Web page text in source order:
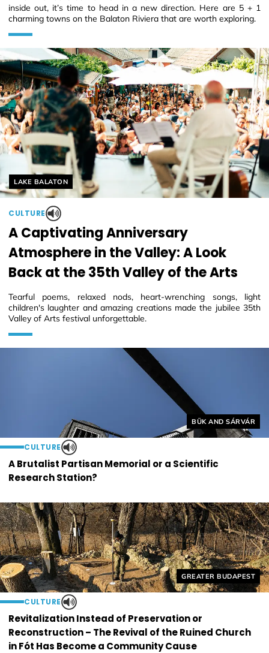
inside out, it’s time to head in a new direction. Here are 5 + 1
charming towns on the Balaton Riviera that are worth exploring.
Helyszín címkék:
BÜK AND SÁRVÁR
CULTURE
A Brutalist Partisan Memorial or a Scientific
Research Station?
Helyszín címkék:
LAKE BALATON
CULTURE
A Captivating Anniversary
Atmosphere in the Valley: A Look
Back at the 35th Valley of the Arts
Tearful poems, relaxed nods, heart-wrenching songs, light
children's laughter and amazing creations made the jubilee 35th
Valley of Arts festival unforgettable.
Helyszín címkék:
GREATER BUDAPEST
CULTURE
Revitalization Instead of Preservation or
Reconstruction – The Revival of the Ruined Church
in Fót Has Become a Community Cause